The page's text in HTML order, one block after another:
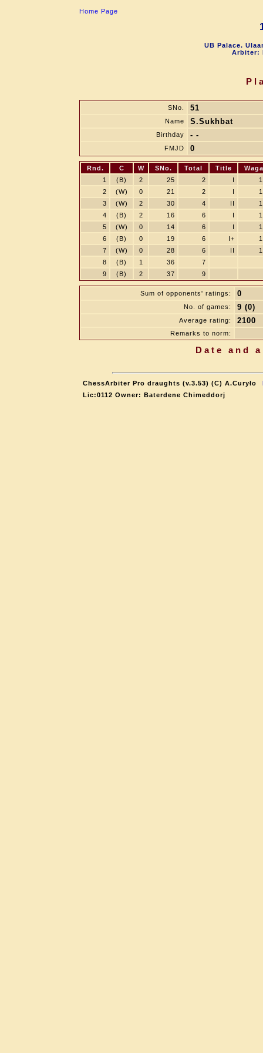
Home Page
UB Palace.
Arbiter:
SNo. 51
Name S.Sukhbat
Birthday - -
FMJD 0
Rnd. C W SNo. Total Title
Waga
1
(B) 2 25 2 I
2
(W) 0 21 2 I
3
(W) 2 30 4 II
4
(B) 2 16 6 I
5
(W) 0 14 6 I
6
(B) 0 19 6 I+
7
(W) 0 28 6 II
8
(B) 1 36
7
9
(B) 2 37 9
Sum of opponents' ratings: 0
No. of games: 9 (0)
Average rating: 2100
Remarks to norm:
Date and
ChessArbiter Pro draughts (v.3.53) (C) A.Curyło
Lic:0112 Owner: Baterdene Chimeddorj